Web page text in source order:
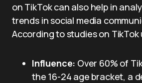
on TikTok can also help in
trends in social media
According to studies on TikTok
Influence: Over 60% of
the 16-24 age bracket, a